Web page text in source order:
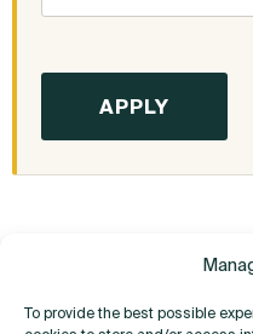
To provide the best possible